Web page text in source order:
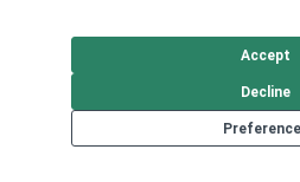
Decline
Accept